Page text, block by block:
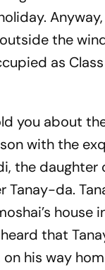
the
as
you about
with the
the daughter
Tanay-da.
house
that
his way